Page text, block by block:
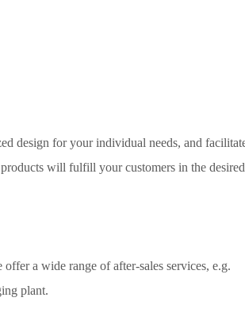
design for your individual needs, and
will fulfill your customers in the
a wide range of after-sales services, e.g.
plant.